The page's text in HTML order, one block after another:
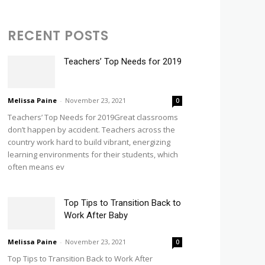
RECENT POSTS
Teachers’ Top Needs for 2019
Melissa Paine - November 23, 2021 0
Teachers’ Top Needs for 2019Great classrooms
don’t happen by accident. Teachers across the
country work hard to build vibrant, energizing
learning environments for their students, which
often means ev
Top Tips to Transition Back to
Work After Baby
Melissa Paine - November 23, 2021 0
Top Tips to Transition Back to Work After